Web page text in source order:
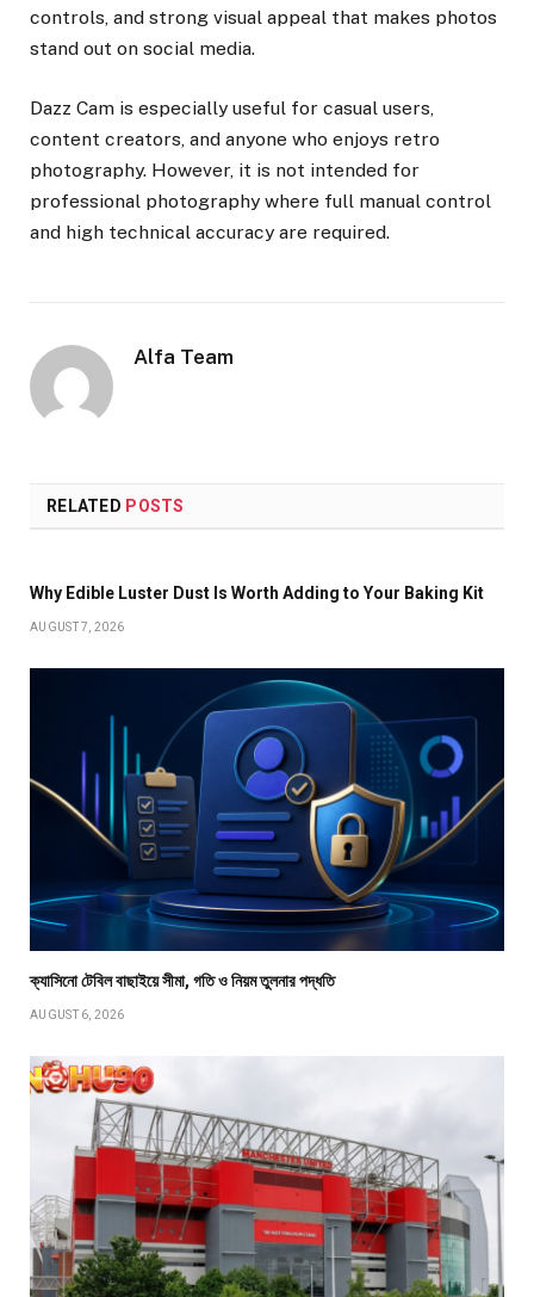
controls, and strong visual appeal that makes photos
stand out on social media.
Dazz Cam is especially useful for casual users,
content creators, and anyone who enjoys retro
photography. However, it is not intended for
professional photography where full manual control
and high technical accuracy are required.
Alfa Team
RELATED POSTS
Why Edible Luster Dust Is Worth Adding to Your Baking Kit
AUGUST 7, 2026
ক্যাসিনো টেবিল বাছাইয়ে সীমা, গতি ও নিয়ম তুলনার পদ্ধতি
AUGUST 6, 2026